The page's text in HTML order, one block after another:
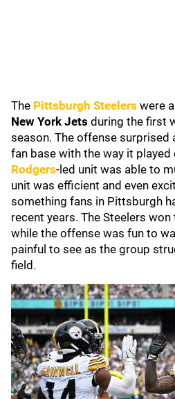
The Pittsburgh Steelers were
New York Jets during the first
season. The offense surprised
fan base with the way it played
Rodgers-led unit was able to
unit was efficient and even
something fans in Pittsburgh
recent years. The Steelers won
while the offense was fun to
painful to see as the group
field.